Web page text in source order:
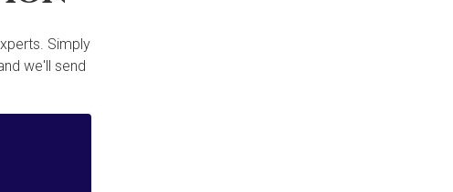
Simply
we'll send